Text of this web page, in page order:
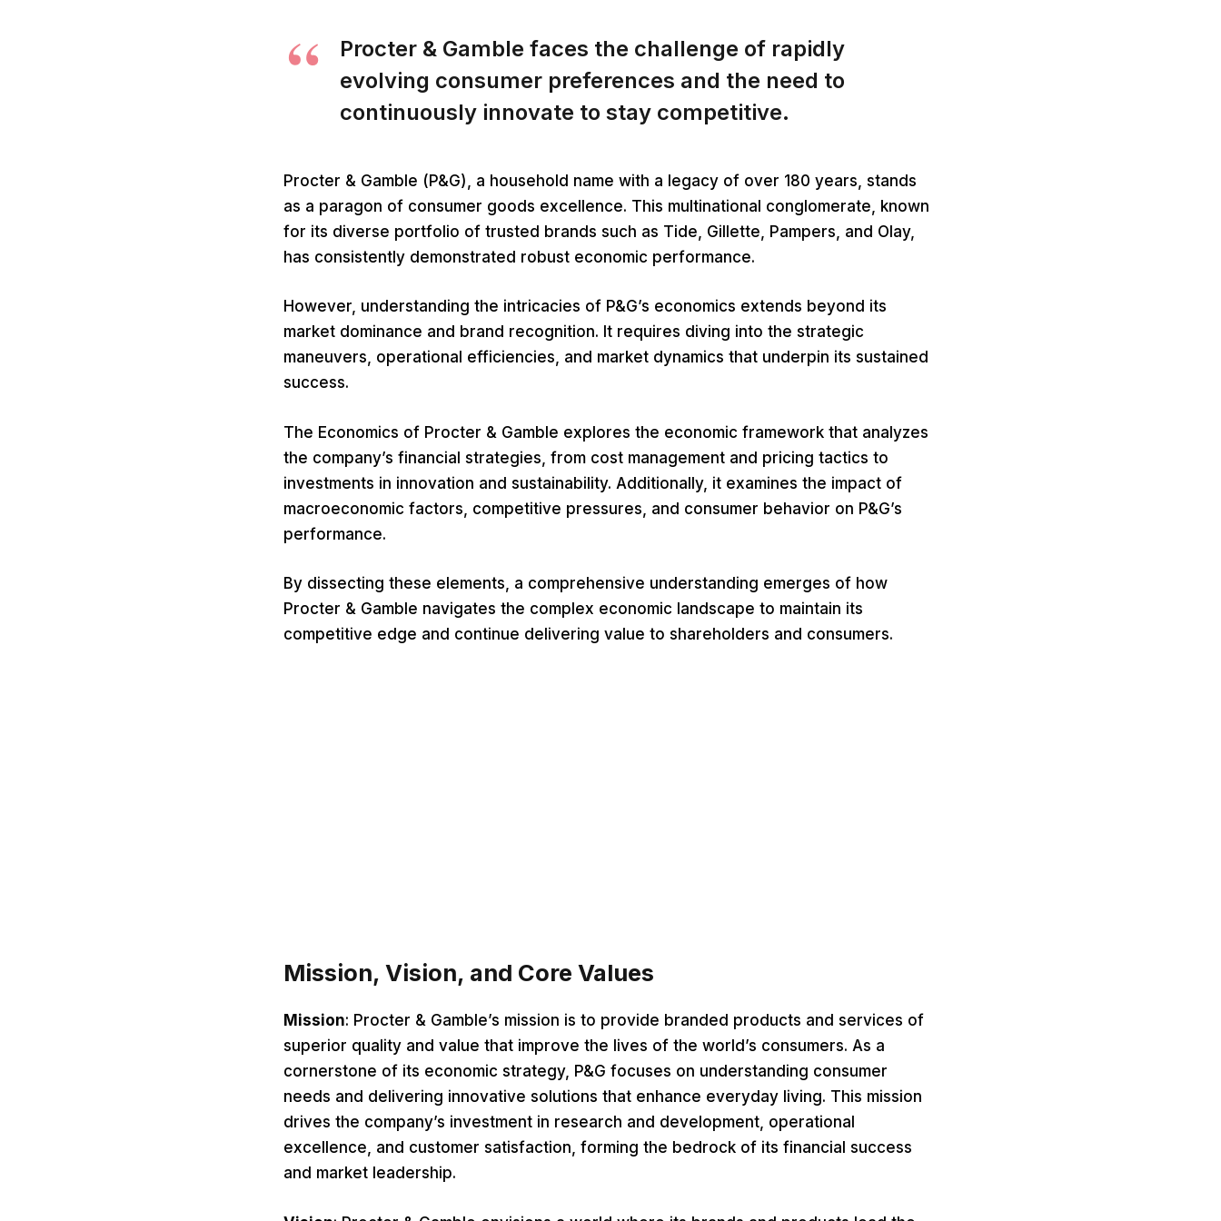
Procter & Gamble faces the challenge of rapidly
evolving consumer preferences and the need to
continuously innovate to stay competitive.
Procter & Gamble (P&G), a household name with a legacy of over 180 years, stands
as a paragon of consumer goods excellence. This multinational conglomerate, known
for its diverse portfolio of trusted brands such as Tide, Gillette, Pampers, and Olay,
has consistently demonstrated robust economic performance.
However, understanding the intricacies of P&G’s economics extends beyond its
market dominance and brand recognition. It requires diving into the strategic
maneuvers, operational efficiencies, and market dynamics that underpin its sustained
success.
The Economics of Procter & Gamble explores the economic framework that analyzes
the company’s financial strategies, from cost management and pricing tactics to
investments in innovation and sustainability. Additionally, it examines the impact of
macroeconomic factors, competitive pressures, and consumer behavior on P&G’s
performance.
By dissecting these elements, a comprehensive understanding emerges of how
Procter & Gamble navigates the complex economic landscape to maintain its
competitive edge and continue delivering value to shareholders and consumers.
Mission, Vision, and Core Values
Mission: Procter & Gamble’s mission is to provide branded products and services of
superior quality and value that improve the lives of the world’s consumers. As a
cornerstone of its economic strategy, P&G focuses on understanding consumer
needs and delivering innovative solutions that enhance everyday living. This mission
drives the company’s investment in research and development, operational
excellence, and customer satisfaction, forming the bedrock of its financial success
and market leadership.